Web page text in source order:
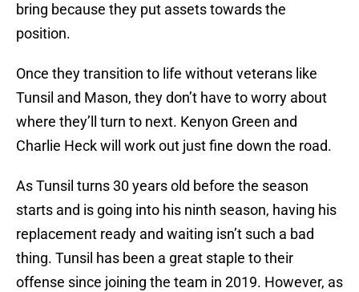
bring because they put assets towards the
position.
Once they transition to life without veterans like
Tunsil and Mason, they don’t have to worry about
where they’ll turn to next. Kenyon Green and
Charlie Heck will work out just fine down the road.
As Tunsil turns 30 years old before the season
starts and is going into his ninth season, having his
replacement ready and waiting isn’t such a bad
thing. Tunsil has been a great staple to their
offense since joining the team in 2019. However, as